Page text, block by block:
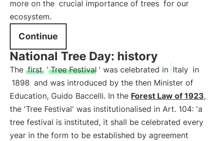
more on the crucial importance of trees for our
ecosystem.
Continue
National Tree Day: history
The first ' Tree Festival ' was celebrated in Italy in
1898 and was introduced by the then Minister of
Education, Guido Baccelli. In the Forest Law of 1923,
the 'Tree Festival' was institutionalised in Art. 104: 'a
tree festival is instituted, it shall be celebrated every
year in the form to be established by agreement